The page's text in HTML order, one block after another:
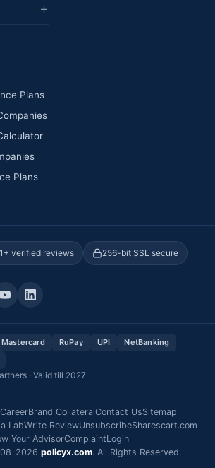
Plans
Plans
verified reviews 256-bit SSL secure
Mastercard RuPay UPI
NetBanking
· Valid till 2027
CareerBrand CollateralContact UsSitemap
LabWrite ReviewUnsubscribeSharescart.com
Your AdvisorComplaintLogin
2026 policyx.com. All Rights Reserved.